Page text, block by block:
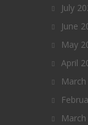
July
June
May
April